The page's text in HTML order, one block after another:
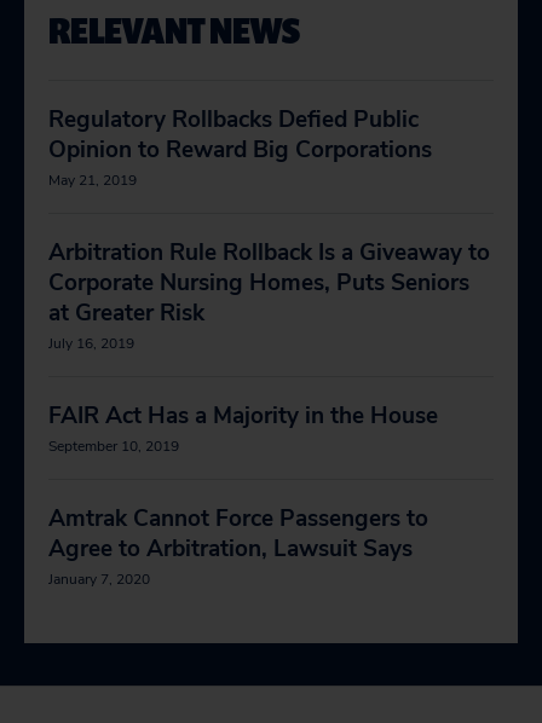
RELEVANT NEWS
Regulatory Rollbacks Defied Public
Opinion to Reward Big Corporations
May 21, 2019
Arbitration Rule Rollback Is a Giveaway to
Corporate Nursing Homes, Puts Seniors
at Greater Risk
July 16, 2019
FAIR Act Has a Majority in the House
September 10, 2019
Amtrak Cannot Force Passengers to
Agree to Arbitration, Lawsuit Says
January 7, 2020